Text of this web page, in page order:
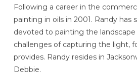
Following a career in the
painting in oils in 2001. Randy has
devoted to painting the
challenges of capturing the light,
provides. Randy resides in
Debbie.